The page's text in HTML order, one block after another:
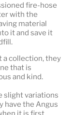
fire-hose
with the
material
it and save it
a collection, they
that is
and kind.
slight variations
have the Angus